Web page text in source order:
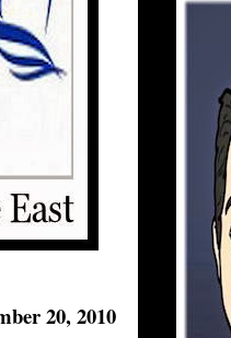
20, 2010